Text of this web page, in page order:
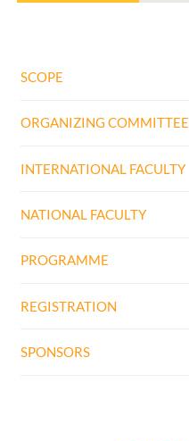
SCOPE
ORGANIZING COMMITTEE
INTERNATIONAL FACULTY
NATIONAL FACULTY
PROGRAMME
REGISTRATION
SPONSORS